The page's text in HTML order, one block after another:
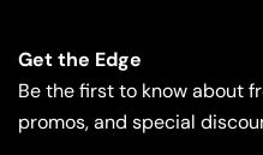
Get the Edge
Be the first to know about
promos, and special